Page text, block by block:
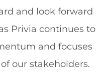
and look forward
Privia continues to
and focuses
our stakeholders.